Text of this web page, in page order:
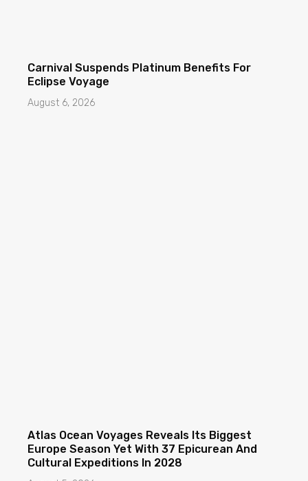
Carnival Suspends Platinum Benefits For
Eclipse Voyage
August 6, 2026
Atlas Ocean Voyages Reveals Its Biggest
Europe Season Yet With 37 Epicurean And
Cultural Expeditions In 2028